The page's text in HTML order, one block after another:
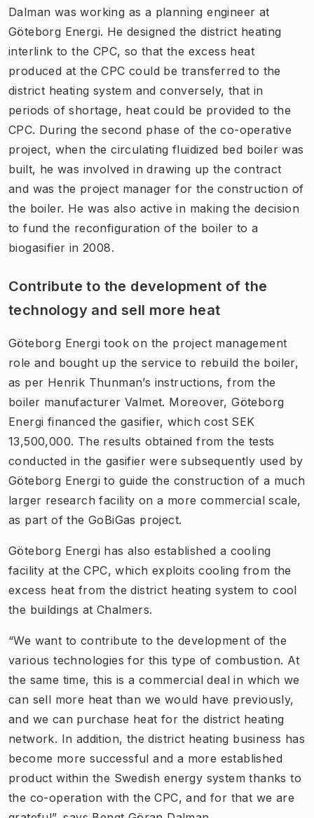
Dalman was working as a planning engineer at
Göteborg Energi. He designed the district heating
interlink to the CPC, so that the excess heat
produced at the CPC could be transferred to the
district heating system and conversely, that in
periods of shortage, heat could be provided to the
CPC. During the second phase of the co-operative
project, when the circulating fluidized bed boiler was
built, he was involved in drawing up the contract
and was the project manager for the construction of
the boiler. He was also active in making the decision
to fund the reconfiguration of the boiler to a
biogasifier in 2008.
Contribute to the development of the
technology and sell more heat
Göteborg Energi took on the project management
role and bought up the service to rebuild the boiler,
as per Henrik Thunman’s instructions, from the
boiler manufacturer Valmet. Moreover, Göteborg
Energi financed the gasifier, which cost SEK
13,500,000. The results obtained from the tests
conducted in the gasifier were subsequently used by
Göteborg Energi to guide the construction of a much
larger research facility on a more commercial scale,
as part of the GoBiGas project.
Göteborg Energi has also established a cooling
facility at the CPC, which exploits cooling from the
excess heat from the district heating system to cool
the buildings at Chalmers.
“We want to contribute to the development of the
various technologies for this type of combustion. At
the same time, this is a commercial deal in which we
can sell more heat than we would have previously,
and we can purchase heat for the district heating
network. In addition, the district heating business has
become more successful and a more established
product within the Swedish energy system thanks to
the co-operation with the CPC, and for that we are